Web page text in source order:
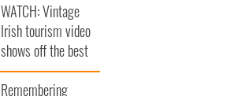
WATCH: Vintage
Irish tourism video
shows off the best
bits of Ireland
Remembering